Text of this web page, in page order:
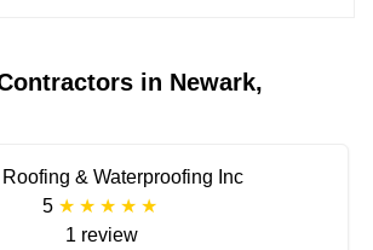
in Newark,
& Waterproofing Inc
5
1 review